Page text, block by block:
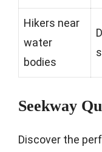
Hikers near
water
bodies
Seekway
Discover the